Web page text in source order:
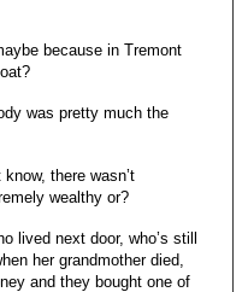
because in Tremont
was pretty much the
there wasn’t
wealthy or?
lived next door, who’s still
her grandmother died,
and they bought one of